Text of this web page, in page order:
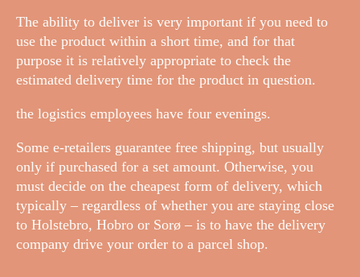
The ability to deliver is very important if you need to
use the product within a short time, and for that
purpose it is relatively appropriate to check the
estimated delivery time for the product in question.
the logistics employees have four evenings.
Some e-retailers guarantee free shipping, but usually
only if purchased for a set amount. Otherwise, you
must decide on the cheapest form of delivery, which
typically – regardless of whether you are staying close
to Holstebro, Hobro or Sorø – is to have the delivery
company drive your order to a parcel shop.